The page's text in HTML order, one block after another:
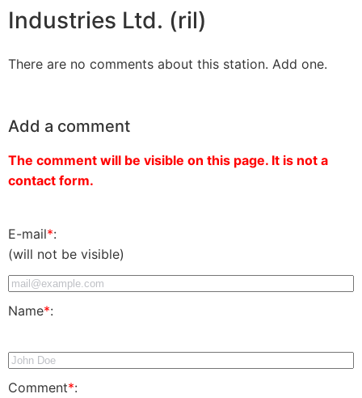
Industries Ltd. (ril)
There are no comments about this station. Add one.
Add a comment
The comment will be visible on this page. It is not a
contact form.
E-mail*:
(will not be visible)
Name*:
Comment*: